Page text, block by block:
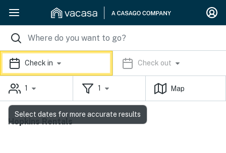
Check in Check out
1 1 Map
Hopkins Rentals
Select dates for more accurate results